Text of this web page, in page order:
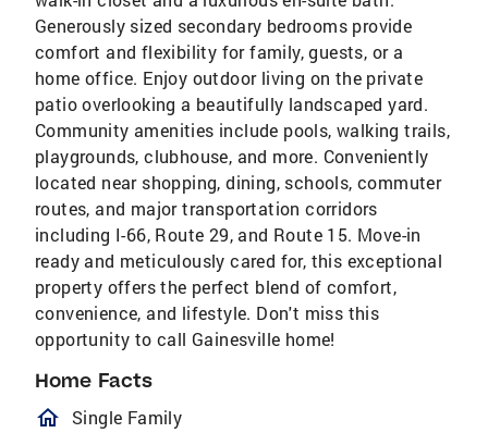
Generously sized secondary bedrooms provide
comfort and flexibility for family, guests, or a
home office. Enjoy outdoor living on the private
patio overlooking a beautifully landscaped yard.
Community amenities include pools, walking trails,
playgrounds, clubhouse, and more. Conveniently
located near shopping, dining, schools, commuter
routes, and major transportation corridors
including I-66, Route 29, and Route 15. Move-in
ready and meticulously cared for, this exceptional
property offers the perfect blend of comfort,
convenience, and lifestyle. Don't miss this
opportunity to call Gainesville home!
Home Facts
homeOutlined
Single Family